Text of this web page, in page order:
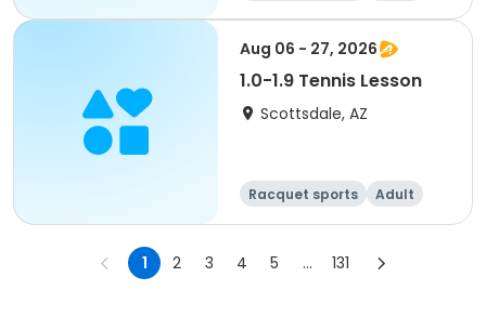
All
Aug 06 - 27, 2026
1.0-1.9 Tennis Lesson
Scottsdale, AZ
Racquet sports
Adult
All
1 2 3 4 5 ... 131